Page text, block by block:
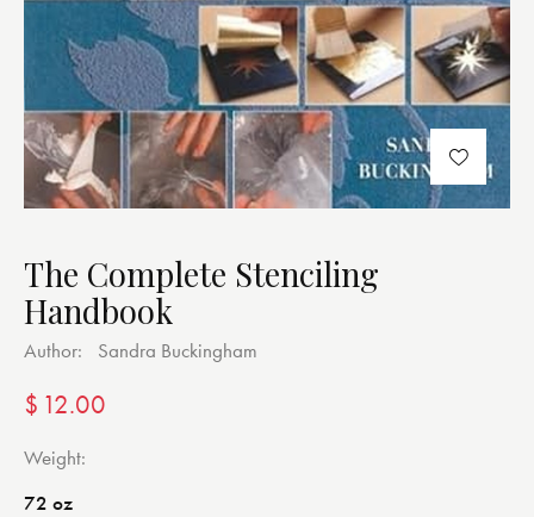
The Complete Stenciling
Handbook
Author: Sandra Buckingham
$ 12.00
Weight
72 oz